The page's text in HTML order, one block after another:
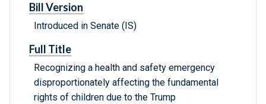
Bill Version
Introduced in Senate (IS)
Full Title
Recognizing a health and safety emergency
disproportionately affecting the fundamental
rights of children due to the Trump